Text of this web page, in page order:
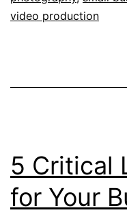
video production
5 Critical
for Your